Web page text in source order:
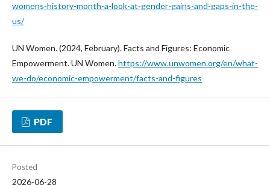
womens-history-month-a-look-at-gender-gains-and-gaps-in-the-
us/
UN Women. (2024, February). Facts and Figures: Economic
Empowerment. UN Women.https://www.unwomen.org/en/what-
we-do/economic-empowerment/facts-and-figures
PDF
Posted
2026-06-28